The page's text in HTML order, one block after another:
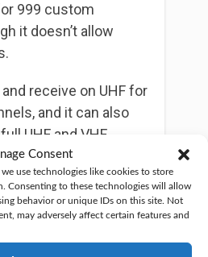
Consent
use technologies like cookies to store
Consenting to these technologies will allow
behavior or unique IDs on this site. Not
may adversely affect certain features and
999 custom
it doesn’t allow
receive on UHF for
and it can also
UHF and VHF
FM radio.
plenty of channels to
if you intend to
radio. It can
channels and